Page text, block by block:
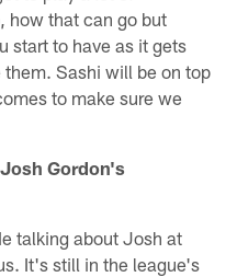
how that can go but
start to have as it gets
Sashi will be on top
to make sure we
Gordon's
talking about Josh at
It's still in the league's